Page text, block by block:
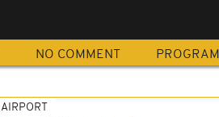
NO COMMENT
AIRPORT